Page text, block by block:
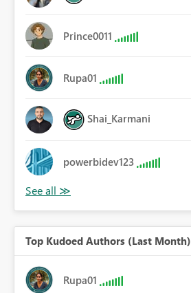
Prince0011
Rupa01
Shai_Karmani
powerbidev123
Top Kudoed Authors (Last Month)
Rupa01